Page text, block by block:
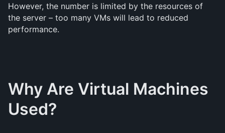
However, the number is limited by the resources of
the server – too many VMs will lead to reduced
performance.
Why Are Virtual Machines
Used?